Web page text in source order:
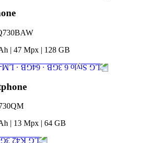
| 47 Mpx | 128 GB
13 Mpx 64 GB